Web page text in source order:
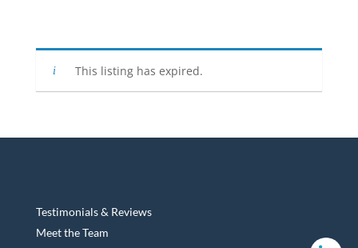
This listing has expired.
Testimonials & Reviews
Meet the Team